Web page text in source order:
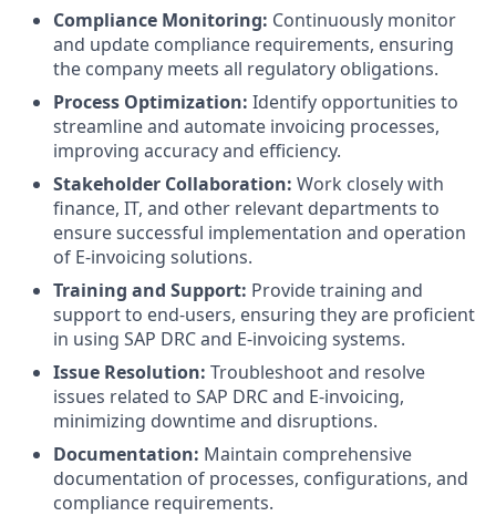
Compliance Monitoring: Continuously monitor
and update compliance requirements, ensuring
the company meets all regulatory obligations.
Process Optimization: Identify opportunities to
streamline and automate invoicing processes,
improving accuracy and efficiency.
Stakeholder Collaboration: Work closely with
finance, IT, and other relevant departments to
ensure successful implementation and operation
of E-invoicing solutions.
Training and Support: Provide training and
support to end-users, ensuring they are proficient
in using SAP DRC and E-invoicing systems.
Issue Resolution: Troubleshoot and resolve
issues related to SAP DRC and E-invoicing,
minimizing downtime and disruptions.
Documentation: Maintain comprehensive
documentation of processes, configurations, and
compliance requirements.